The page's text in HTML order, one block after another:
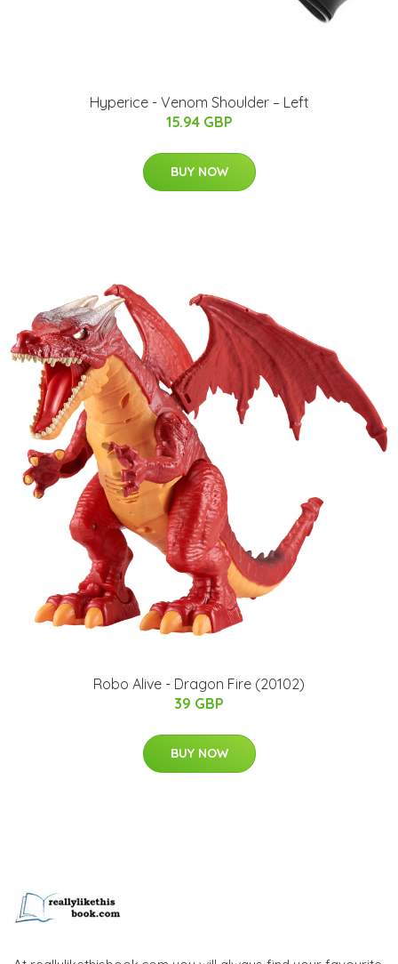
Hyperice - Venom Shoulder – Left
15.94 GBP
BUY NOW
Robo Alive - Dragon Fire (20102)
39 GBP
BUY NOW